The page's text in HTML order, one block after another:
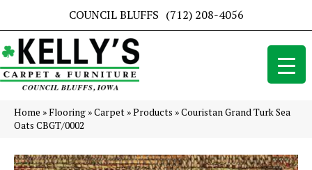
COUNCIL BLUFFS (712) 208-4056
Home »Flooring »Carpet »Products »Couristan Grand Turk Sea
Oats CBGT/0002